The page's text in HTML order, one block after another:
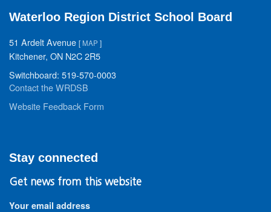
Waterloo Region District School Board
51 Ardelt Avenue [MAP ]
Kitchener, ON N2C 2R5
Switchboard: 519-570-0003
Contact the WRDSB
Website Feedback Form
Stay connected
Get news from this website
Your email address